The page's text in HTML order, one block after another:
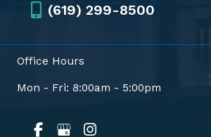
(619) 299-8500
Office Hours
Mon - Fri: 8:00am - 5:00pm